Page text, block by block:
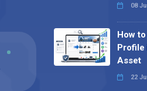
08
How
Profile
Asset
22